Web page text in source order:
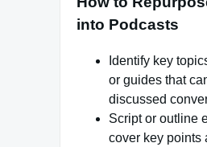
into Podcasts
Identify key
or guides that
discussed
Script or outline
cover key points